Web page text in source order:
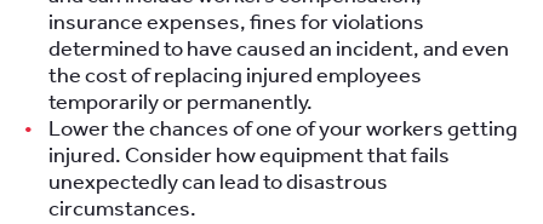
insurance expenses, fines for violations
determined to have caused an incident, and even
the cost of replacing injured employees
temporarily or permanently.
Lower the chances of one of your workers getting
injured. Consider how equipment that fails
unexpectedly can lead to disastrous
circumstances.